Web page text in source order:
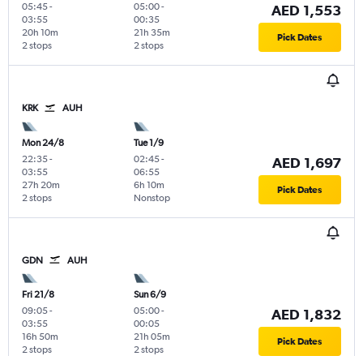
05:45-
03:55
2 stops
20h 10m
05:00-
00:35
2 stops
21h 35m
AED 1,553
Pick Dates
KRK AUH
Mon 24/8
22:35-
03:55
2 stops
27h 20m
Tue 1/9
02:45-
06:55
Nonstop
6h 10m
AED 1,697
Pick Dates
GDN AUH
Fri 21/8
09:05-
03:55
2 stops
16h 50m
Sun 6/9
05:00-
00:05
2 stops
21h 05m
AED 1,832
Pick Dates